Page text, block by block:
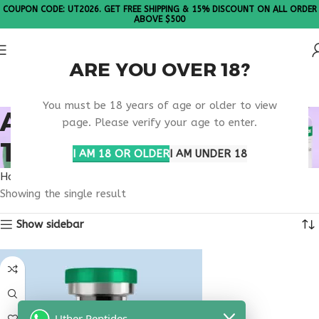
ARE YOU OVER 18?
You must be 18 years of age or older to view
page. Please verify your age to enter.
I AM 18 OR OLDERI AM UNDER 18
COUPON CODE: UT2026. GET FREE SHIPPING & 15% DISCOUNT ON ALL ORDER
ABOVE $500
ANABOLIC BONE
THERAPY
Home
Showing the single result
Show sidebar